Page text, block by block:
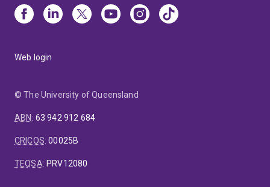
Web login
© The University of Queensland
ABN: 63 942 912 684
CRICOS:00025B
TEQSA: PRV12080